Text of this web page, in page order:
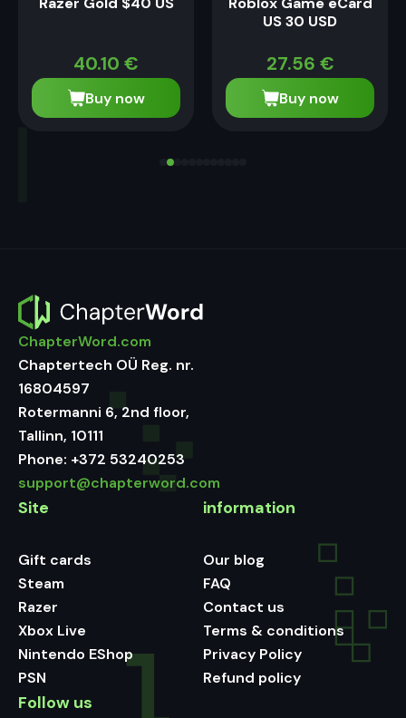
40.10 €
Buy now
US 30 USD
27.56 €
Buy now
ChapterWord.com
Chaptertech OÜ Reg. nr.
16804597
Rotermanni 6, 2nd floor,
Tallinn, 10111
Phone: +372 53240253
support@chapterword.com
Site
Gift cards
Steam
Razer
Xbox Live
Nintendo EShop
PSN
information
Our blog
FAQ
Contact us
Terms & conditions
Privacy Policy
Refund policy
Follow us